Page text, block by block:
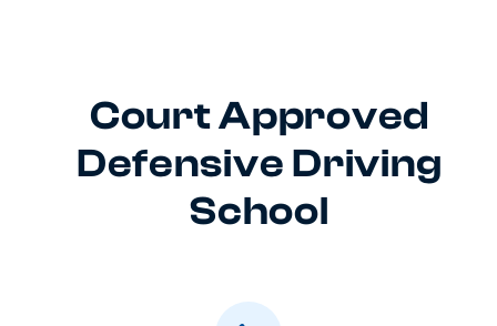
Court Approved
Defensive Driving
School